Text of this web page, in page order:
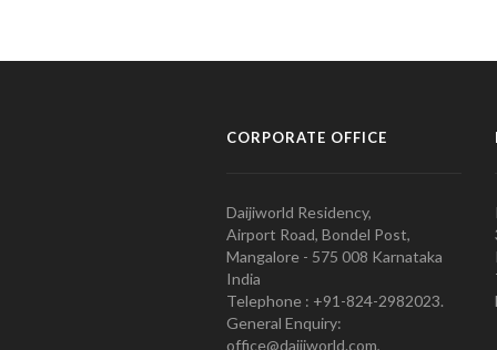
CORPORATE OFFICE
Daijiworld Residency,
Airport Road, Bondel Post,
Mangalore - 575 008 Karnataka
India
Telephone : +91-824-2982023.
General Enquiry:
office@daijiworld.com,